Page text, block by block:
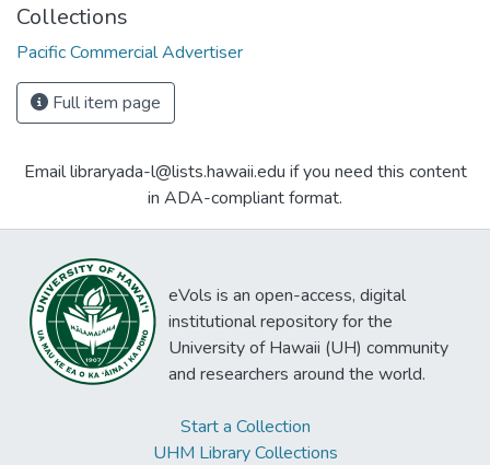
Collections
Pacific Commercial Advertiser
Full item page
Email libraryada-l@lists.hawaii.edu if you need this content
in ADA-compliant format.
eVols is an open-access, digital
institutional repository for the
University of Hawaii (UH) community
and researchers around the world.
Start a Collection
UHM Library Collections